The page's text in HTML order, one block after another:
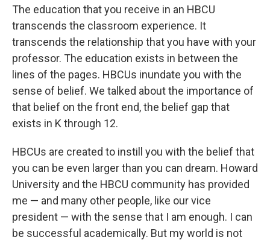
The education that you receive in an HBCU
transcends the classroom experience. It
transcends the relationship that you have with your
professor. The education exists in between the
lines of the pages. HBCUs inundate you with the
sense of belief. We talked about the importance of
that belief on the front end, the belief gap that
exists in K through 12.
HBCUs are created to instill you with the belief that
you can be even larger than you can dream. Howard
University and the HBCU community has provided
me — and many other people, like our vice
president — with the sense that I am enough. I can
be successful academically. But my world is not